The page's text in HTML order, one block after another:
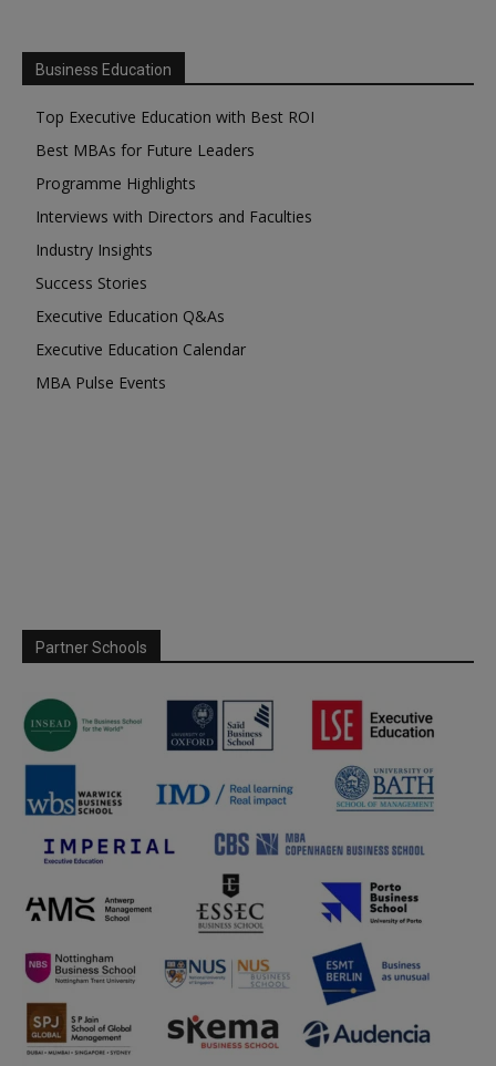
Business Education
Top Executive Education with Best ROI
Best MBAs for Future Leaders
Programme Highlights
Interviews with Directors and Faculties
Industry Insights
Success Stories
Executive Education Q&As
Executive Education Calendar
MBA Pulse Events
Partner Schools